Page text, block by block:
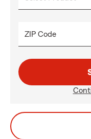
ZIP Code